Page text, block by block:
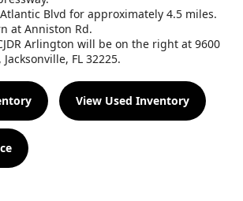
Blvd for approximately 4.5 miles.
at Anniston Rd.
Arlington will be on the right at 9600
FL 32225.
View Used Inventory